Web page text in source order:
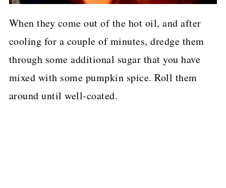
When they come out of the hot oil, and after
cooling for a couple of minutes, dredge them
through some additional sugar that you have
mixed with some pumpkin spice. Roll them
around until well-coated.